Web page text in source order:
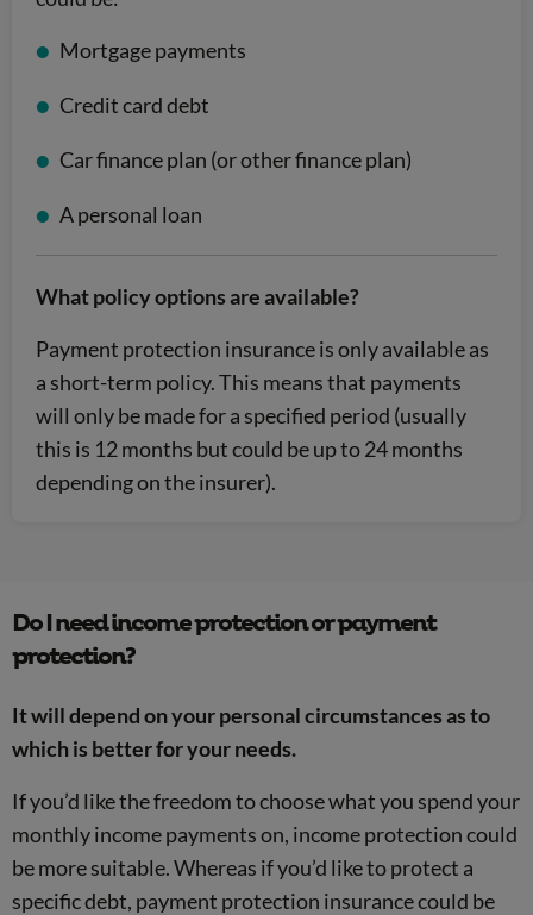
Mortgage payments
Credit card debt
Car finance plan (or other finance plan)
A personal loan
What policy options are available?
Payment protection insurance is only available as
a short-term policy. This means that payments
will only be made for a specified period (usually
this is 12 months but could be up to 24 months
depending on the insurer).
Do I need income protection or payment
protection?
It will depend on your personal circumstances as to
which is better for your needs.
If you’d like the freedom to choose what you spend your
monthly income payments on, income protection could
be more suitable. Whereas if you’d like to protect a
specific debt, payment protection insurance could be